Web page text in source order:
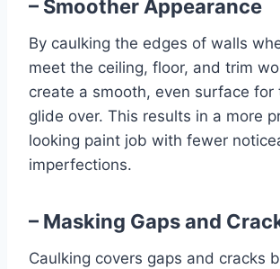
– Smoother Appearance
By caulking the edges of walls
meet the ceiling, floor, and trim
create a smooth, even surface for
glide over. This results in a more
looking paint job with fewer
imperfections.
– Masking Gaps and
Caulking covers gaps and cracks